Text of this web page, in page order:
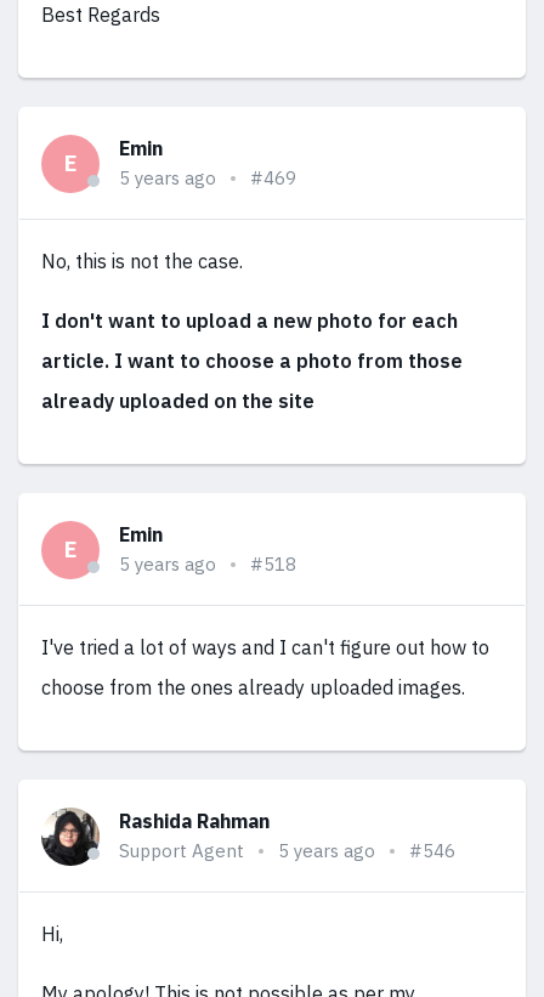
Best Regards
E
Emin
5 years ago #469
No, this is not the case.
I don't want to upload a new photo for each
article. I want to choose a photo from those
already uploaded on the site
E
Emin
5 years ago #518
I've tried a lot of ways and I can't figure out how to
choose from the ones already uploaded images.
Rashida Rahman
Support Agent 5 years ago #546
Hi,